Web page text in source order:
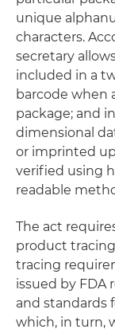
unique
characters.
secretary
included in a
barcode when
package; and
dimensional
or imprinted
verified using
readable
The act
product
tracing
issued by
and standards
which, in turn,